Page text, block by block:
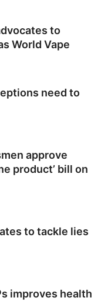
to
World Vape
need to
approve
product’ bill on
to tackle lies
improves health